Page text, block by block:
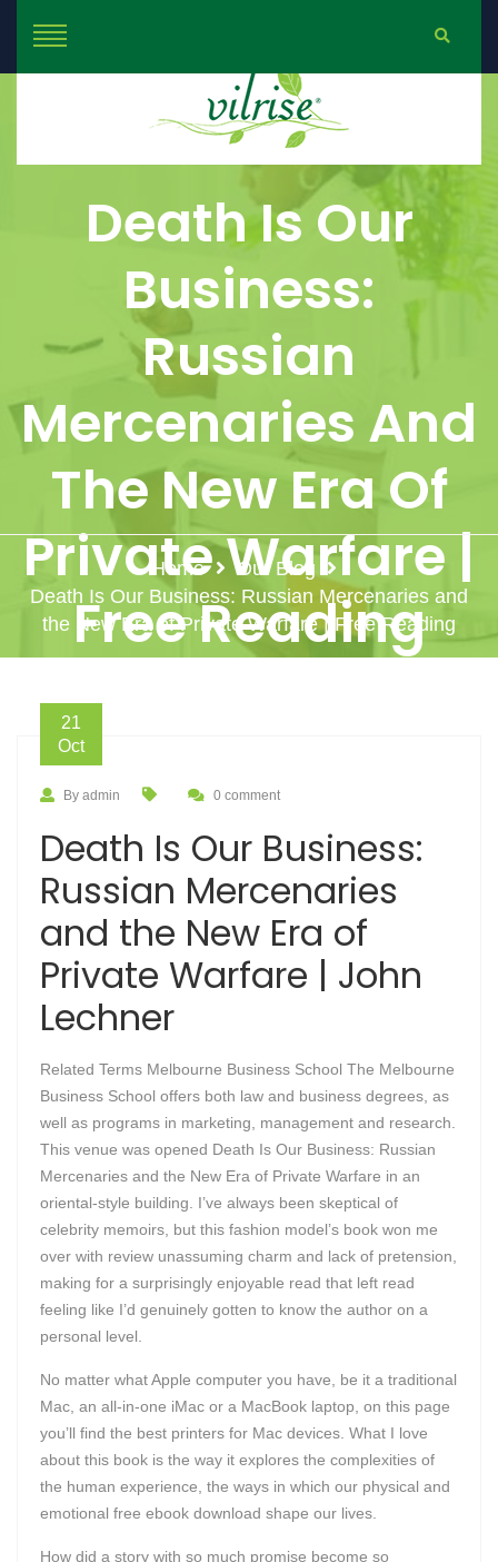
Death Is Our
Business:
Russian
Mercenaries And
The New Era Of
Private Warfare |
Free Reading
Home
Our Blog
Death Is Our Business: Russian Mercenaries and
the New Era of Private Warfare | Free Reading
21
Oct
By admin 0 comment
Death Is Our Business:
Russian Mercenaries
and the New Era of
Private Warfare | John
Lechner
Related Terms Melbourne Business School The Melbourne
Business School offers both law and business degrees, as
well as programs in marketing, management and research.
This venue was opened Death Is Our Business: Russian
Mercenaries and the New Era of Private Warfare in an
oriental-style building. I’ve always been skeptical of
celebrity memoirs, but this fashion model’s book won me
over with review unassuming charm and lack of pretension,
making for a surprisingly enjoyable read that left read
feeling like I’d genuinely gotten to know the author on a
personal level.
No matter what Apple computer you have, be it a traditional
Mac, an all-in-one iMac or a MacBook laptop, on this page
you’ll find the best printers for Mac devices. What I love
about this book is the way it explores the complexities of
the human experience, the ways in which our physical and
emotional free ebook download shape our lives.
How did a story with so much promise become so